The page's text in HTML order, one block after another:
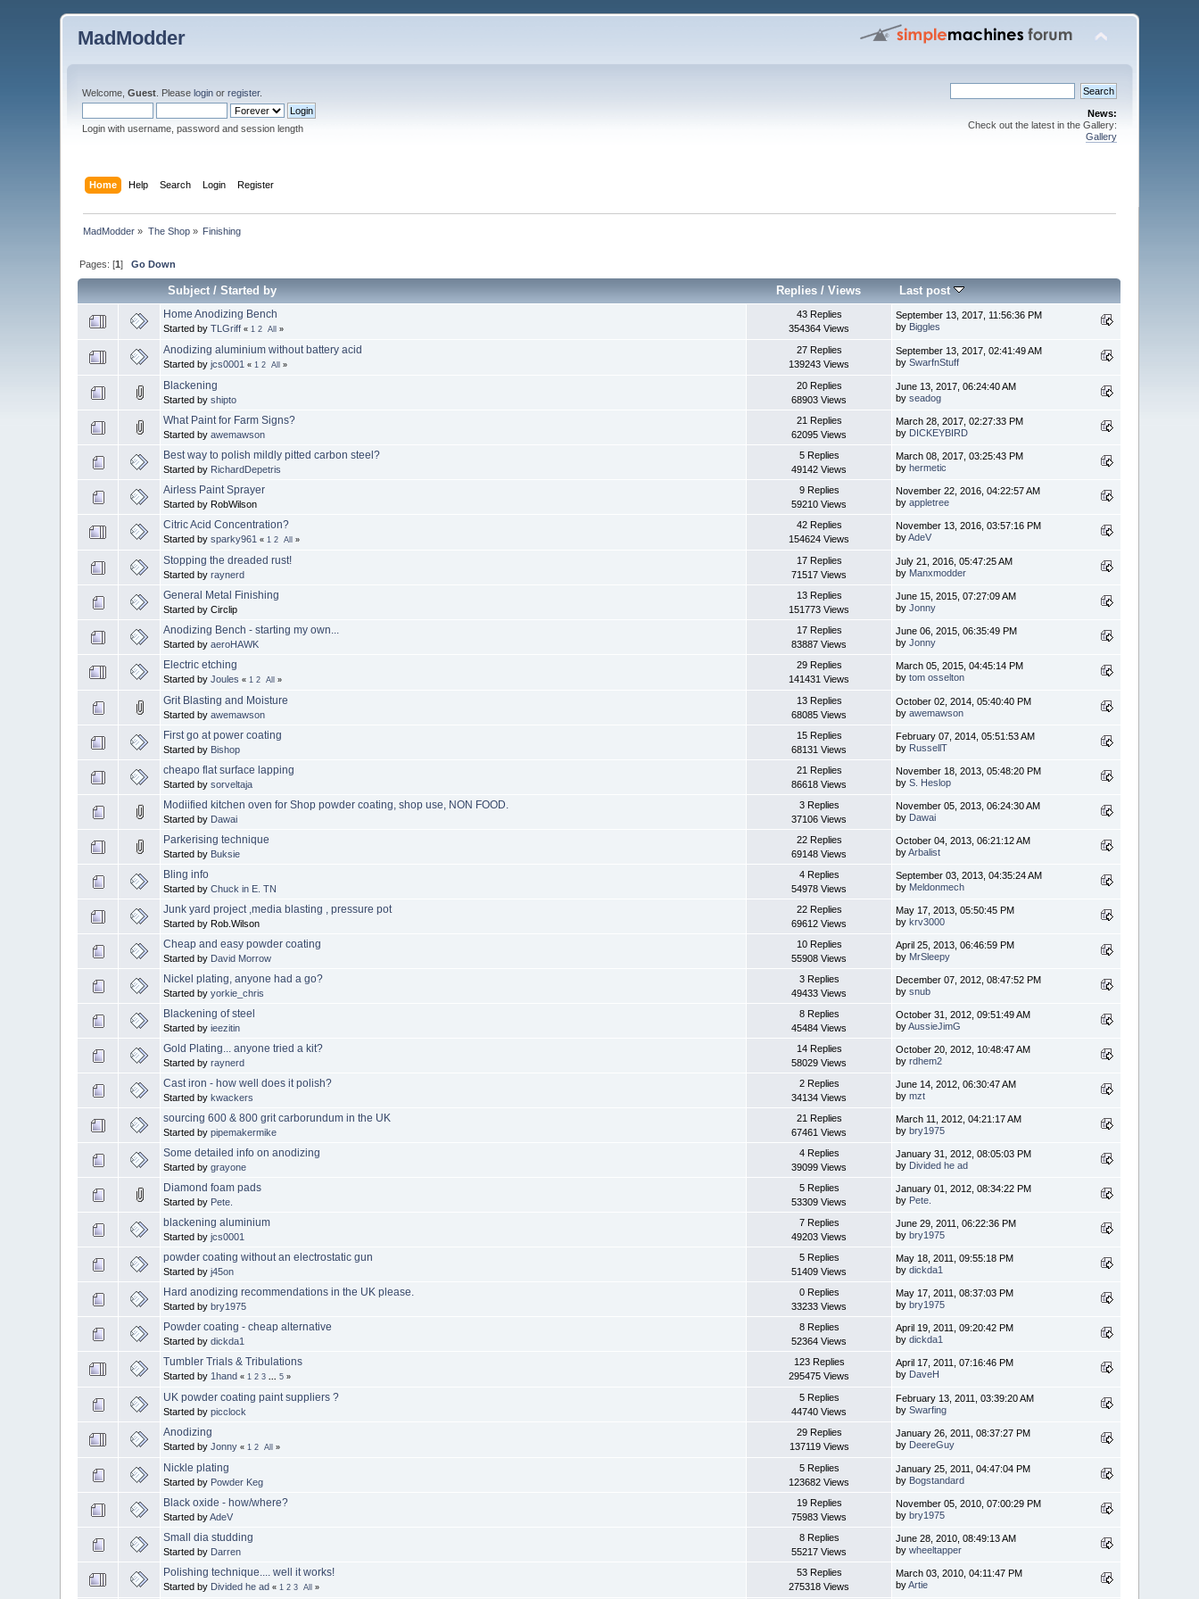
MadModder
Welcome,Guest . Pleaselogin orregister.
Login with username, password and session length
News:
Check out the latest in the Gallery:
Gallery
Home Help Search Login Register
MadModder » The Shop» Finishing
Pages: [1]Go Down
Subject/Started by Replies /Views Last post
Home Anodizing Bench
Started byTLGriff « 1 2 All »
43 Replies
354364 Views
September 13, 2017, 11:56:36 PM
by Biggles
Anodizing aluminium without battery acid
Started byjcs0001 « 1 2 All »
27 Replies
139243 Views
September 13, 2017, 02:41:49 AM
bySwarfnStuff
Blackening
Started byshipto
20 Replies
68903 Views
June 13, 2017, 06:24:40 AM
byseadog
What Paint for Farm Signs?
Started byawemawson
21 Replies
62095 Views
March 28, 2017, 02:27:33 PM
by DICKEYBIRD
Best way to polish mildly pitted carbon steel?
Started by RichardDepetris
5 Replies
49142 Views
March 08, 2017, 03:25:43 PM
byhermetic
Airless Paint Sprayer
Started by RobWilson
9 Replies
59210 Views
November 22, 2016, 04:22:57 AM
byappletree
Citric Acid Concentration?
Started bysparky961 « 1 2 All »
42 Replies
154624 Views
November 13, 2016, 03:57:16 PM
byAdeV
Stopping the dreaded rust!
Started byraynerd
17 Replies
71517 Views
July 21, 2016, 05:47:25 AM
by Manxmodder
General Metal Finishing
Started by Circlip
13 Replies
151773 Views
June 15, 2015, 07:27:09 AM
byJonny
Anodizing Bench - starting my own...
Started byaeroHAWK
17 Replies
83887 Views
June 06, 2015, 06:35:49 PM
byJonny
Electric etching
Started byJoules « 1 2 All »
29 Replies
141431 Views
March 05, 2015, 04:45:14 PM
bytom osselton
Grit Blasting and Moisture
Started byawemawson
13 Replies
68085 Views
October 02, 2014, 05:40:40 PM
byawemawson
First go at power coating
Started by Bishop
15 Replies
68131 Views
February 07, 2014, 05:51:53 AM
by RussellT
cheapo flat surface lapping
Started bysorveltaja
21 Replies
86618 Views
November 18, 2013, 05:48:20 PM
byS. Heslop
Modiified kitchen oven for Shop powder coating, shop use, NON FOOD.
Started by Dawai
3 Replies
37106 Views
November 05, 2013, 06:24:30 AM
by Dawai
Parkerising technique
Started by Buksie
22 Replies
69148 Views
October 04, 2013, 06:21:12 AM
byArbalist
Bling info
Started byChuck in E. TN
4 Replies
54978 Views
September 03, 2013, 04:35:24 AM
by Meldonmech
Junk yard project ,media blasting , pressure pot
Started by Rob.Wilson
22 Replies
69612 Views
May 17, 2013, 05:50:45 PM
bykrv3000
Cheap and easy powder coating
Started by David Morrow
10 Replies
55908 Views
April 25, 2013, 06:46:59 PM
by MrSleepy
Nickel plating, anyone had a go?
Started byyorkie_chris
3 Replies
49433 Views
December 07, 2012, 08:47:52 PM
bysnub
Blackening of steel
Started byieezitin
8 Replies
45484 Views
October 31, 2012, 09:51:49 AM
byAussieJimG
Gold Plating... anyone tried a kit?
Started byraynerd
14 Replies
58029 Views
October 20, 2012, 10:48:47 AM
byrdhem2
Cast iron - how well does it polish?
Started bykwackers
2 Replies
34134 Views
June 14, 2012, 06:30:47 AM
bymzt
sourcing 600 & 800 grit carborundum in the UK
Started bypipemakermike
21 Replies
67461 Views
March 11, 2012, 04:21:17 AM
bybry1975
Some detailed info on anodizing
Started bygrayone
4 Replies
39099 Views
January 31, 2012, 08:05:03 PM
by Divided he ad
Diamond foam pads
Started by Pete.
5 Replies
53309 Views
January 01, 2012, 08:34:22 PM
by Pete.
blackening aluminium
Started byjcs0001
7 Replies
49203 Views
June 29, 2011, 06:22:36 PM
bybry1975
powder coating without an electrostatic gun
Started byj45on
5 Replies
51409 Views
May 18, 2011, 09:55:18 PM
bydickda1
Hard anodizing recommendations in the UK please.
Started bybry1975
0 Replies
33233 Views
May 17, 2011, 08:37:03 PM
bybry1975
Powder coating - cheap alternative
Started bydickda1
8 Replies
52364 Views
April 19, 2011, 09:20:42 PM
bydickda1
Tumbler Trials & Tribulations
Started by 1hand « 1 2 3 ...5 »
123 Replies
295475 Views
April 17, 2011, 07:16:46 PM
by DaveH
UK powder coating paint suppliers ?
Started bypicclock
5 Replies
44740 Views
February 13, 2011, 03:39:20 AM
bySwarfing
Anodizing
Started byJonny « 1 2 All »
29 Replies
137119 Views
January 26, 2011, 08:37:27 PM
by DeereGuy
Nickle plating
Started by Powder Keg
5 Replies
123682 Views
January 25, 2011, 04:47:04 PM
by Bogstandard
Black oxide - how/where?
Started byAdeV
19 Replies
75983 Views
November 05, 2010, 07:00:29 PM
bybry1975
Small dia studding
Started by Darren
8 Replies
55217 Views
June 28, 2010, 08:49:13 AM
bywheeltapper
Polishing technique.... well it works!
Started by Divided he ad « 1 2 3 All »
53 Replies
275318 Views
March 03, 2010, 04:11:47 PM
byArtie